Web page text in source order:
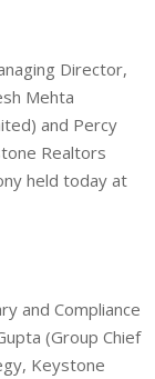
Director,
Mehta
and Percy
Realtors
held today at
and Compliance
(Group Chief
Keystone